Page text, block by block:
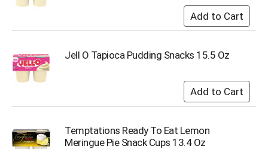
Jell O Tapioca Pudding Snacks 15.5 Oz
Temptations Ready To Eat Lemon
Meringue Pie Snack Cups 13.4 Oz